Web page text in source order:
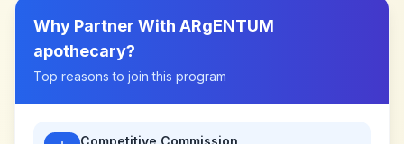
Why Partner With ARgENTUM
apothecary?
Top reasons to join this program
Competitive Commission